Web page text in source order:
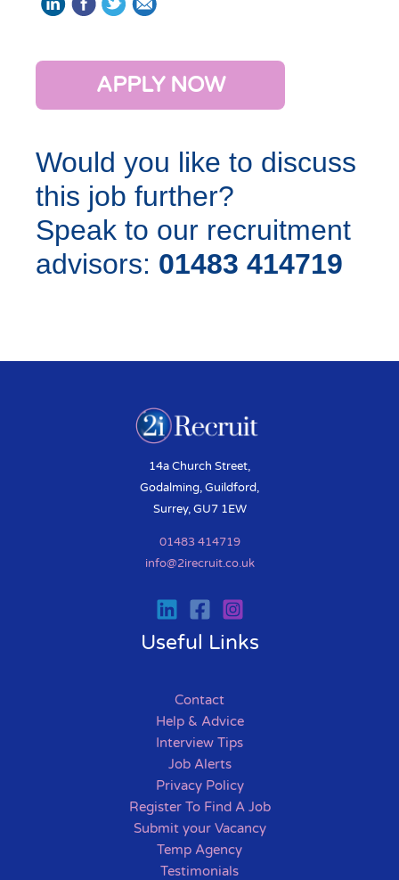
APPLY NOW
Would you like to discuss
this job further?
Speak to our recruitment
advisors: 01483 414719
14a Church Street,
Godalming, Guildford,
Surrey, GU7 1EW
01483 414719
info@2irecruit.co.uk
Useful Links
Contact
Help & Advice
Interview Tips
Job Alerts
Privacy Policy
Register To Find A Job
Submit your Vacancy
Temp Agency
Testimonials